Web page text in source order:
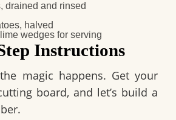
, drained and rinsed
, halved
lime wedges for serving
Instructions
magic happens. Get your
board, and let’s build a